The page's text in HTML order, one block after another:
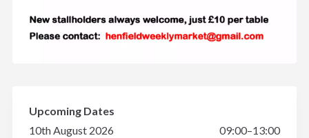
Upcoming Dates
10th August 2026
09:00–13:00